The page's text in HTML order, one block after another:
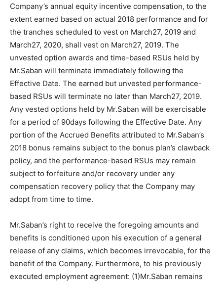
Company’s annual equity incentive compensation, to the
extent earned based on actual 2018 performance and for
the tranches scheduled to vest on March27, 2019 and
March27, 2020, shall vest on March27, 2019. The
unvested option awards and time-based RSUs held by
Mr.Saban will terminate immediately following the
Effective Date. The earned but unvested performance-
based RSUs will terminate no later than March27, 2019.
Any vested options held by Mr.Saban will be exercisable
for a period of 90days following the Effective Date. Any
portion of the Accrued Benefits attributed to Mr.Saban’s
2018 bonus remains subject to the bonus plan’s clawback
policy, and the performance-based RSUs may remain
subject to forfeiture and/or recovery under any
compensation recovery policy that the Company may
adopt from time to time.
Mr.Saban’s right to receive the foregoing amounts and
benefits is conditioned upon his execution of a general
release of any claims, which becomes irrevocable, for the
benefit of the Company. Furthermore, to his previously
executed employment agreement: (1)Mr.Saban remains